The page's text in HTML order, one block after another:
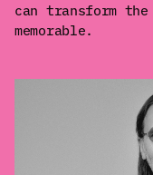
can transform
memorable.